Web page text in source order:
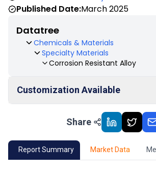
Published Date:March 2025
Datatree
Chemicals & Materials
Specialty Materials
Corrosion Resistant Alloy
Customization Available
Market Outlook
02 Market Key Insights
Share
Report Summary Market Data